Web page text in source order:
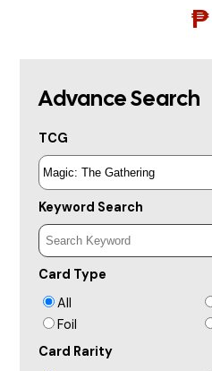
₱
Advance Search
TCG
Keyword Search
Card Type
All
Foil
Card Rarity